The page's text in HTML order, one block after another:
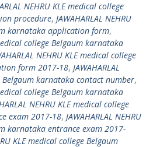
NEHRU KLE medical college
procedure, JAWAHARLAL NEHRU
karnataka application form,
college Belgaum karnataka
NEHRU KLE medical college
form 2017-18, JAWAHARLAL
Belgaum karnataka contact number,
college Belgaum karnataka
NEHRU KLE medical college
exam 2017-18, JAWAHARLAL NEHRU
karnataka entrance exam 2017-
KLE medical college Belgaum